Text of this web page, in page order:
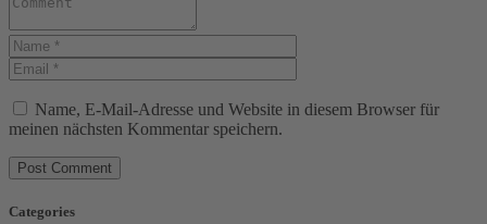
Name, E-Mail-Adresse und Website in diesem Browser für
meinen nächsten Kommentar speichern.
Categories